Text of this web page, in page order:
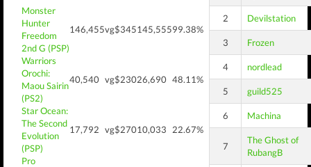
Monster
Hunter
Freedom
2nd G (PSP)
146,455vg$345145,55599.38%
Warriors
Orochi:
Maou Sairin
(PS2)
40,540 vg$23026,690 48.11%
Star Ocean:
The Second
Evolution
(PSP)
17,792 vg$27010,033 22.67%
Pro
2 Devilstation
3 Frozen
4 nordlead
5 guild525
6 Machina
7
The Ghost of
RubangB